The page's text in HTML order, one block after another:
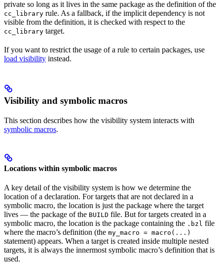
private so long as it lives in the same package as the definition of the
cc_library rule. As a fallback, if the implicit dependency is not
visible from the definition, it is checked with respect to the
cc_library target.
If you want to restrict the usage of a rule to certain packages, use
load visibility instead.
Visibility and symbolic macros
This section describes how the visibility system interacts with
symbolic macros.
Locations within symbolic macros
A key detail of the visibility system is how we determine the
location of a declaration. For targets that are not declared in a
symbolic macro, the location is just the package where the target
lives — the package of the BUILD file. But for targets created in a
symbolic macro, the location is the package containing the .bzl file
where the macro’s definition (the my_macro = macro(...)
statement) appears. When a target is created inside multiple nested
targets, it is always the innermost symbolic macro’s definition that is
used.